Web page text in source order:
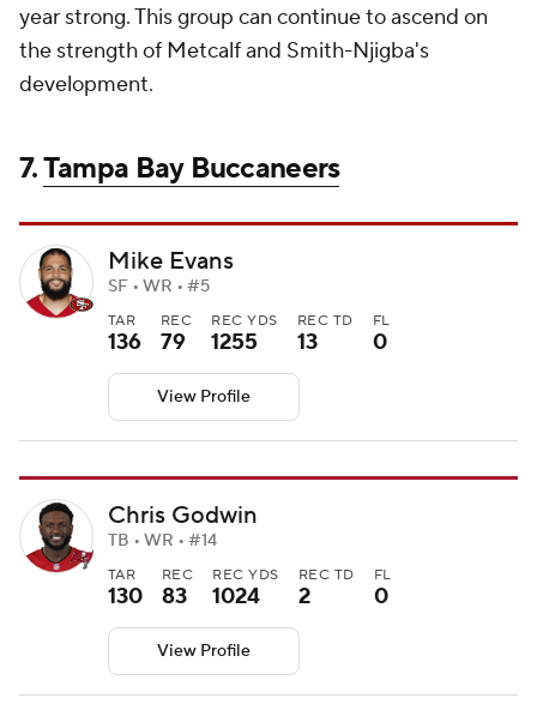
year strong. This group can continue to ascend on
the strength of Metcalf and Smith-Njigba's
development.
7.Tampa Bay Buccaneers
Mike Evans
SF • WR • #5
TAR
136
REC
79
REC YDS
1255
REC TD
13
FL
0
View Profile
Chris Godwin
TB • WR • #14
TAR
130
REC
83
REC YDS
1024
REC TD
2
FL
0
View Profile